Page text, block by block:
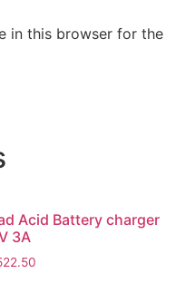
in this browser for the
Acid Battery charger
3A